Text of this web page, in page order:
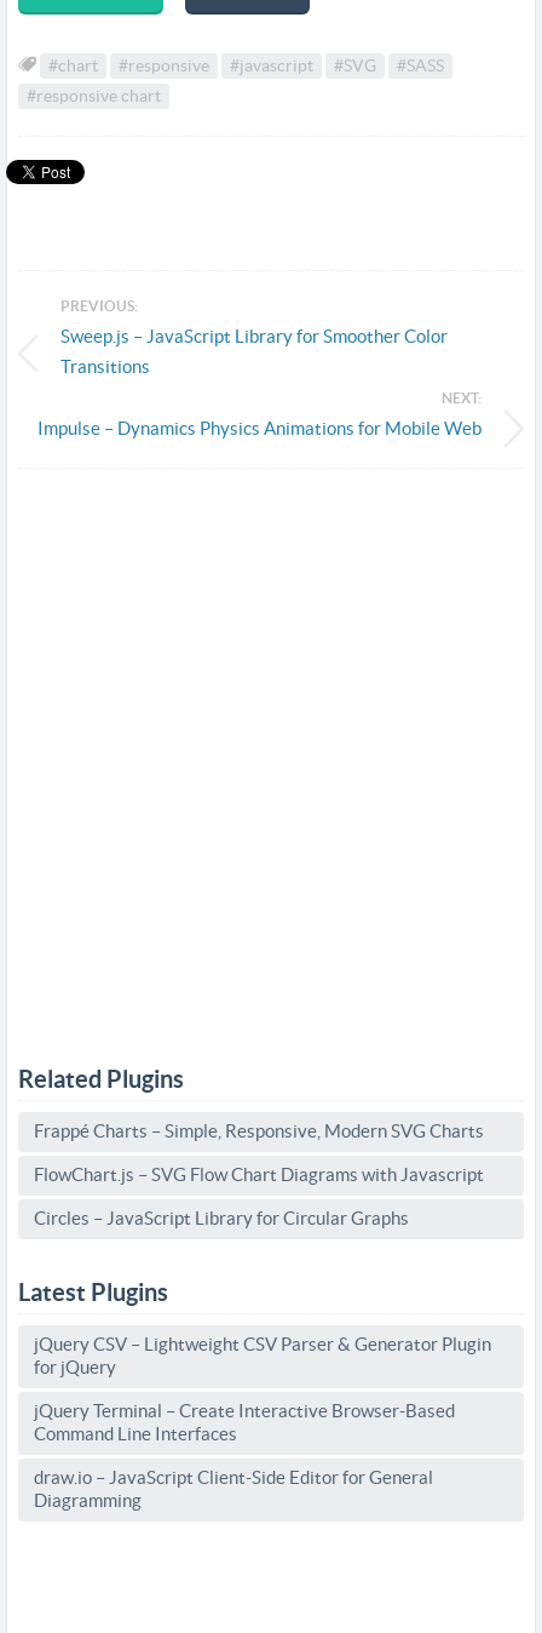
#chart #responsive #javascript #SVG
#SASS
#responsive chart
PREVIOUS:
Sweep.js – JavaScript Library for Smoother Color
Transitions
NEXT:
Impulse – Dynamics Physics Animations for Mobile Web
Related Plugins
Frappé Charts – Simple, Responsive, Modern SVG Charts
FlowChart.js – SVG Flow Chart Diagrams with Javascript
Circles – JavaScript Library for Circular Graphs
Latest Plugins
jQuery CSV – Lightweight CSV Parser & Generator Plugin
for jQuery
jQuery Terminal – Create Interactive Browser-Based
Command Line Interfaces
draw.io – JavaScript Client-Side Editor for General
Diagramming